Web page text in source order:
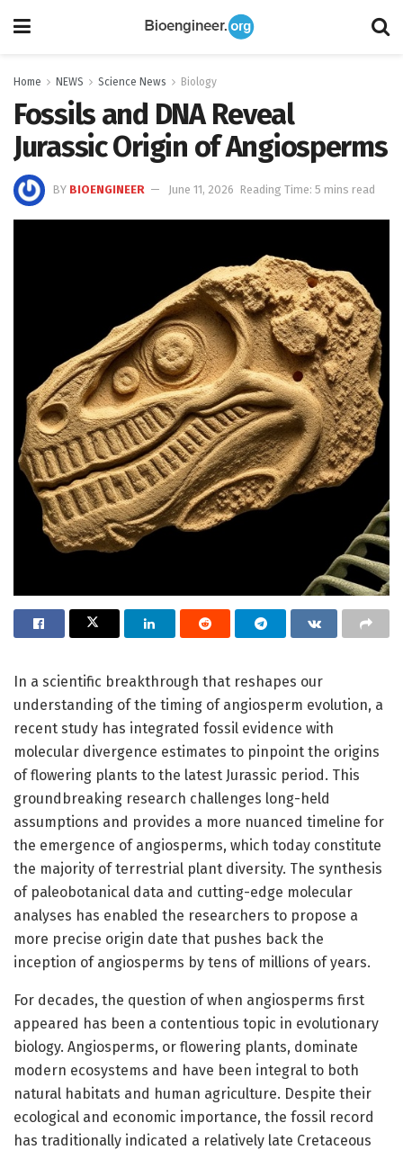
Home NEWS Science News Biology
Fossils and DNA Reveal
Jurassic Origin of Angiosperms
BY BIOENGINEER June 11, 2026 Reading Time: 5 mins read
In a scientific breakthrough that reshapes our
understanding of the timing of angiosperm evolution, a
recent study has integrated fossil evidence with
molecular divergence estimates to pinpoint the origins
of flowering plants to the latest Jurassic period. This
groundbreaking research challenges long-held
assumptions and provides a more nuanced timeline for
the emergence of angiosperms, which today constitute
the majority of terrestrial plant diversity. The synthesis
of paleobotanical data and cutting-edge molecular
analyses has enabled the researchers to propose a
more precise origin date that pushes back the
inception of angiosperms by tens of millions of years.
For decades, the question of when angiosperms first
appeared has been a contentious topic in evolutionary
biology. Angiosperms, or flowering plants, dominate
modern ecosystems and have been integral to both
natural habitats and human agriculture. Despite their
ecological and economic importance, the fossil record
has traditionally indicated a relatively late Cretaceous